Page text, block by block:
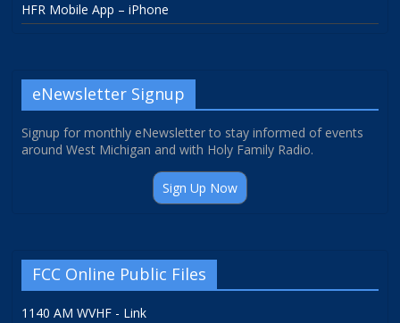
HFR Mobile App – iPhone
eNewsletter Signup
Signup for monthly eNewsletter to stay informed of events
around West Michigan and with Holy Family Radio.
Sign Up Now
FCC Online Public Files
1140 AM WVHF - Link